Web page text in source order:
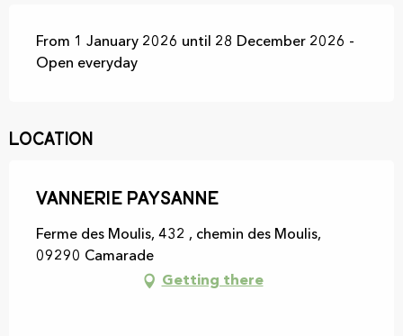
From 1 January 2026 until 28 December 2026 -
Open everyday
Location
Vannerie paysanne
Ferme des Moulis, 432 , chemin des Moulis,
09290 Camarade
Getting there